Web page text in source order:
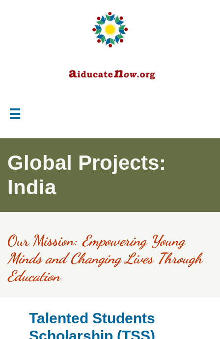

Global Projects:
India
Our Mission: Empowering Young
Minds and Changing Lives Through
Education​​
Talented Students